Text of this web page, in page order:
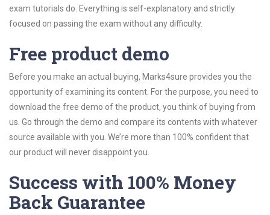
exam tutorials do. Everything is self-explanatory and strictly
focused on passing the exam without any difficulty.
Free product demo
Before you make an actual buying, Marks4sure provides you the
opportunity of examining its content. For the purpose, you need to
download the free demo of the product, you think of buying from
us. Go through the demo and compare its contents with whatever
source available with you. We’re more than 100% confident that
our product will never disappoint you.
Success with 100% Money
Back Guarantee